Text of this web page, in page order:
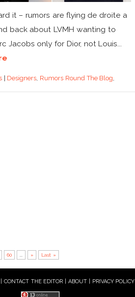
it – rumors are flying de droite a
back about LVMH wanting to
Jacobs only for Dior, not Louis...
| Designers Rumors Round The Blog
60 » Last »
CONTACT THE EDITOR ABOUT| PRIVACY POLICY